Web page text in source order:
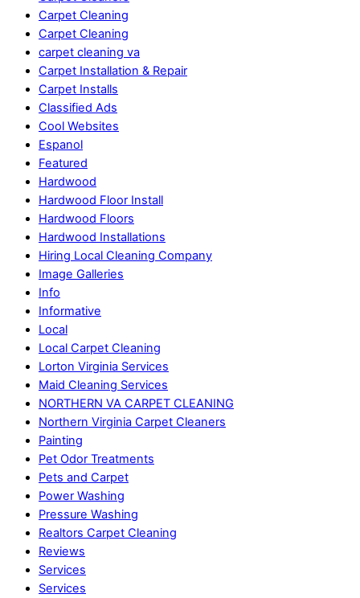
Carpet Cleaning
Carpet Cleaning
carpet cleaning va
Carpet Installation & Repair
Carpet Installs
Classified Ads
Cool Websites
Espanol
Featured
Hardwood
Hardwood Floor Install
Hardwood Floors
Hardwood Installations
Hiring Local Cleaning Company
Image Galleries
Info
Informative
Local
Local Carpet Cleaning
Lorton Virginia Services
Maid Cleaning Services
NORTHERN VA CARPET CLEANING
Northern Virginia Carpet Cleaners
Painting
Pet Odor Treatments
Pets and Carpet
Power Washing
Pressure Washing
Realtors Carpet Cleaning
Reviews
Services
Services